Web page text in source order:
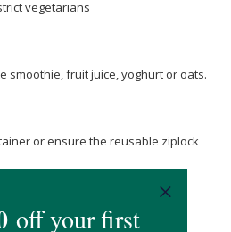
vegetarians
smoothie, fruit juice, yoghurt or oats.
or ensure the reusable ziplock